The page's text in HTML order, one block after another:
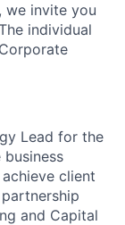
we invite you
individual
Lead for the
client
and Capital